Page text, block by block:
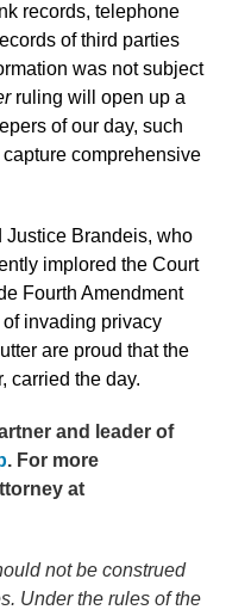
records, telephone
of third parties
was not subject
ruling will open up a
of our day, such
comprehensive
Justice Brandeis, who
implored the Court
Fourth Amendment
invading privacy
are proud that the
carried the day.
and leader of
. For more
at
not be construed
Under the rules of the